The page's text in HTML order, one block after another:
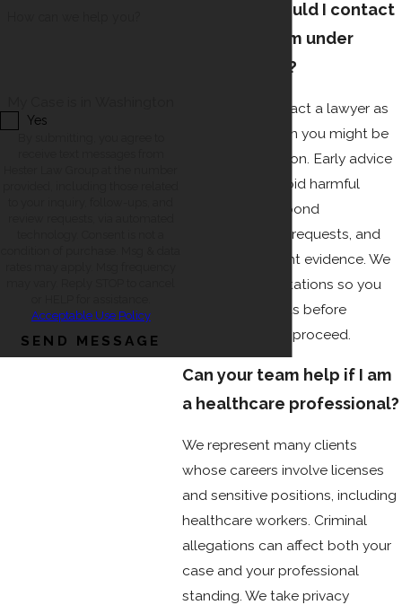
Yes
Acceptable Use Policy
SEND MESSAGE
How soon should I contact
a lawyer if I am under
investigation?
You should contact a lawyer as
soon as you learn you might be
under investigation. Early advice
can help you avoid harmful
statements, respond
appropriately to requests, and
protect important evidence. We
offer free consultations so you
can speak with us before
deciding how to proceed.
Can your team help if I am
a healthcare professional?
We represent many clients
whose careers involve licenses
and sensitive positions, including
healthcare workers. Criminal
allegations can affect both your
case and your professional
standing. We take privacy